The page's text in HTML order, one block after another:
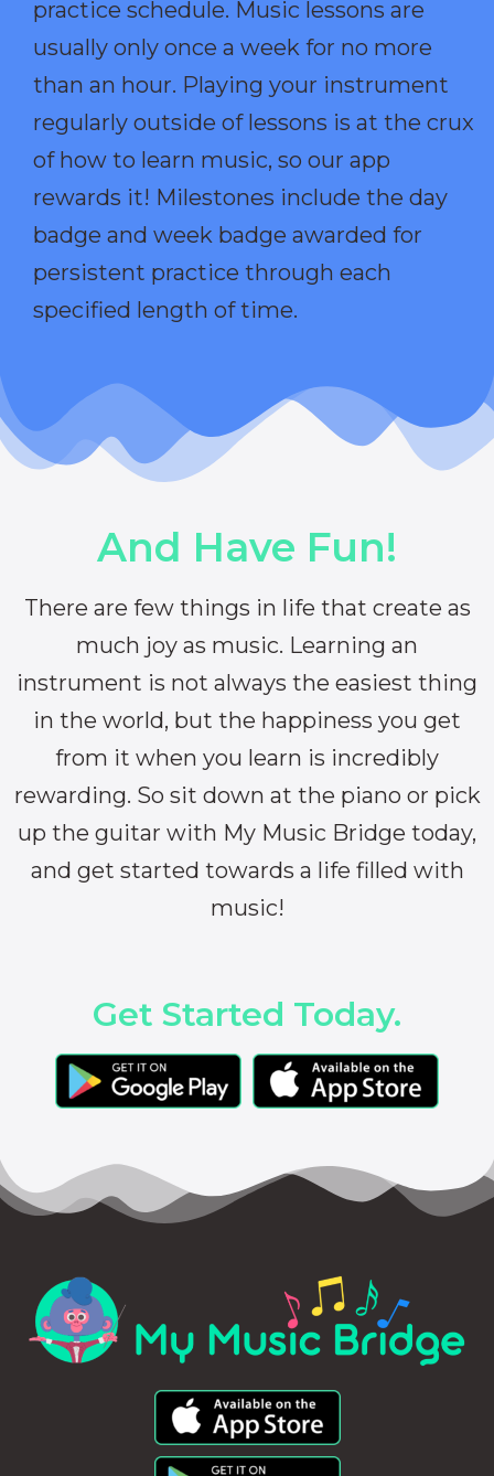
practice schedule. Music lessons are
usually only once a week for no more
than an hour. Playing your instrument
regularly outside of lessons is at the crux
of how to learn music, so our app
rewards it! Milestones include the day
badge and week badge awarded for
persistent practice through each
specified length of time.
And Have Fun!
There are few things in life that create as
much joy as music. Learning an
instrument is not always the easiest thing
in the world, but the happiness you get
from it when you learn is incredibly
rewarding. So sit down at the piano or pick
up the guitar with My Music Bridge today,
and get started towards a life filled with
music!
Get Started Today.